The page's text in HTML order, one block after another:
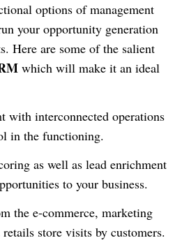
options of management
your opportunity generation
Here are some of the salient
which will make it an ideal
with interconnected operations
in the functioning.
as well as lead enrichment
to your business.
the e-commerce, marketing
store visits by customers.